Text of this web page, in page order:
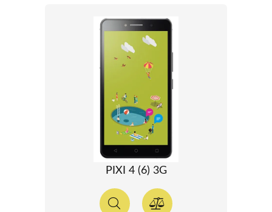
PIXI 4 (6) 3G